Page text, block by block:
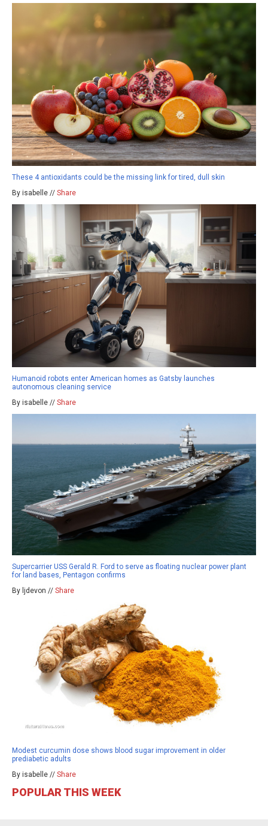
These 4 antioxidants could be the missing link for tired, dull skin
By isabelle // Share
Humanoid robots enter American homes as Gatsby launches
autonomous cleaning service
By isabelle // Share
Supercarrier USS Gerald R. Ford to serve as floating nuclear power plant
for land bases, Pentagon confirms
By ljdevon // Share
Modest curcumin dose shows blood sugar improvement in older
prediabetic adults
By isabelle // Share
POPULAR THIS WEEK